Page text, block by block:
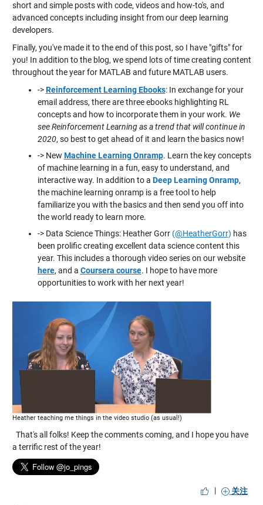
short and simple posts with code, videos and how-to's, and
advanced concepts including insight from our deep learning
developers.
Finally, you've made it to the end of this post, so I have "gifts" for
you! In addition to the blog, we spend lots of time creating content
throughout the year for MATLAB and future MATLAB users.
->Reinforcement Learning Ebooks: In exchange for your
email address, there are three ebooks highlighting RL
concepts and how to incorporate them in your work. We
see Reinforcement Learning as a trend that will continue in
2020, so best to get ahead of it and learn the basics now!
-> New Machine Learning Onramp. Learn the key concepts
of machine learning in a fun, easy to understand, and
interactive way. In addition to a Deep Learning Onramp,
the machine learning onramp is a free tool to help
familiarize you with the basics and then send you off into
the world ready to learn more.
-> Data Science Things: Heather Gorr (@HeatherGorr) has
been prolific creating excellent data science content this
year. This includes a thorough video series on our website
here, and a Coursera course. I hope to have more
opportunities to work with her next year!
Heather teaching me things in the video studio (as usual!)
That's all folks! Keep the comments coming, and I hope you have
a terrific rest of the year!
| 关注